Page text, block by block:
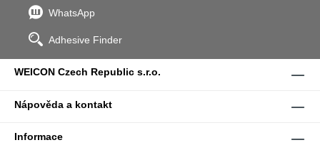
WhatsApp
Adhesive Finder
WEICON Czech Republic s.r.o.
Nápověda a kontakt
Informace